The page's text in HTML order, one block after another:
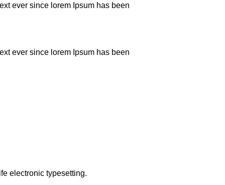
ever since lorem Ipsum has been
ever since lorem Ipsum has been
electronic typesetting.